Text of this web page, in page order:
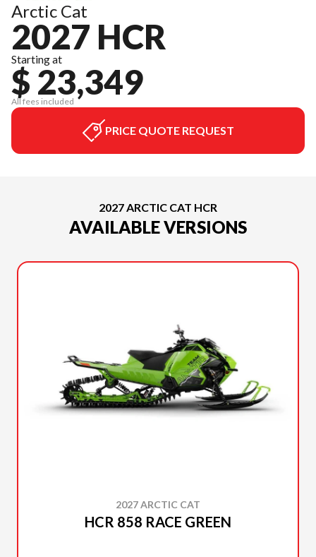
Arctic Cat
2027 HCR
Starting at
$ 23,349
All fees included
PRICE QUOTE REQUEST
2027 ARCTIC CAT HCR
AVAILABLE VERSIONS
2027 ARCTIC CAT
HCR 858 RACE GREEN